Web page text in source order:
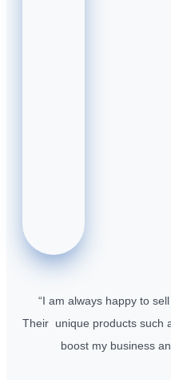
“I am always happy to
Their unique products such
boost my business